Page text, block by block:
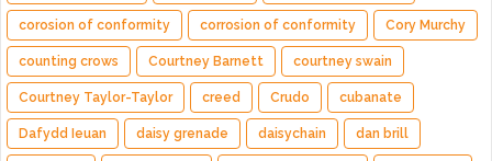
corosion of conformity corrosion of conformity Cory Murchy
counting crows Courtney Barnett courtney swain
Courtney Taylor-Taylor creed Crudo cubanate
Dafydd Ieuan daisy grenade daisychain dan brill